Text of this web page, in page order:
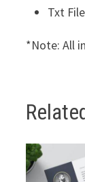
Txt File
*Note: All